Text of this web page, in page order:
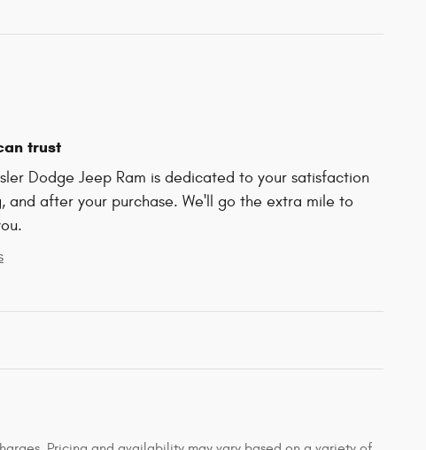
trust
Dodge Jeep Ram is dedicated to your satisfaction
and after your purchase. We'll go the extra mile to